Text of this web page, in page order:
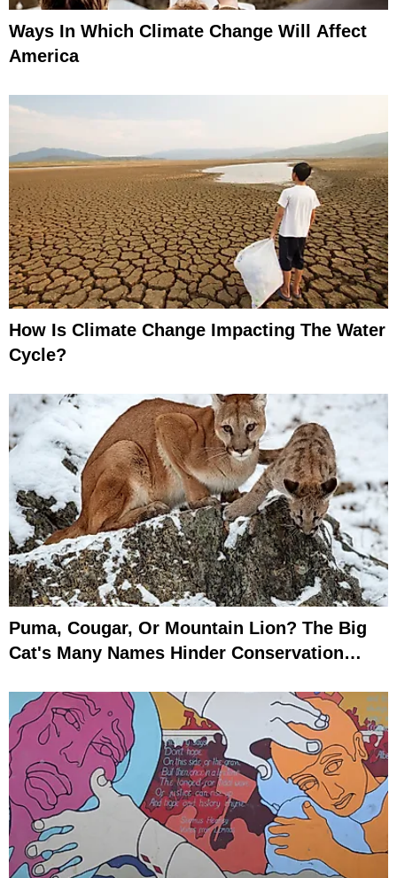
Ways In Which Climate Change Will Affect
America
How Is Climate Change Impacting The Water
Cycle?
Puma, Cougar, Or Mountain Lion? The Big
Cat's Many Names Hinder Conservation